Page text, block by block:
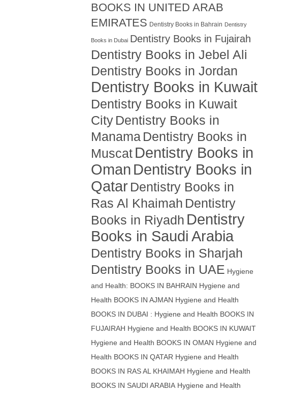
BOOKS IN UNITED ARAB
EMIRATES Dentistry Books in Bahrain Dentistry
Books in Dubai Dentistry Books in Fujairah
Dentistry Books in Jebel Ali
Dentistry Books in Jordan
Dentistry Books in Kuwait
Dentistry Books in Kuwait
City Dentistry Books in
Manama Dentistry Books in
Muscat Dentistry Books in
Oman Dentistry Books in
Qatar Dentistry Books in
Ras Al Khaimah Dentistry
Books in Riyadh Dentistry
Books in Saudi Arabia
Dentistry Books in Sharjah
Dentistry Books in UAE Hygiene
and Health: BOOKS IN BAHRAIN Hygiene and
Health BOOKS IN AJMAN Hygiene and Health
BOOKS IN DUBAI : Hygiene and Health BOOKS IN
FUJAIRAH Hygiene and Health BOOKS IN KUWAIT
Hygiene and Health BOOKS IN OMAN Hygiene and
Health BOOKS IN QATAR Hygiene and Health
BOOKS IN RAS AL KHAIMAH Hygiene and Health
BOOKS IN SAUDI ARABIA Hygiene and Health